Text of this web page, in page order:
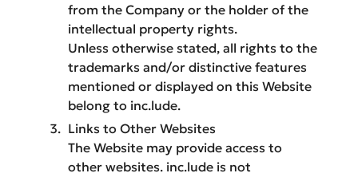
from the Company or the holder of the
intellectual property rights.
Unless otherwise stated, all rights to the
trademarks and/or distinctive features
mentioned or displayed on this Website
belong to inc.lude.
Links to Other Websites
The Website may provide access to
other websites. inc.lude is not